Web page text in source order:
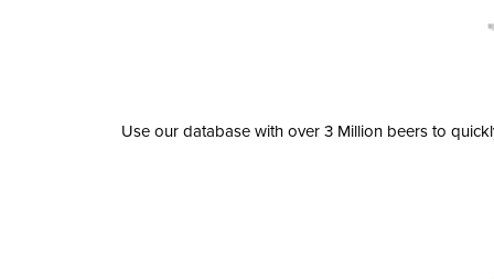
Use our database with over 3 Million beers to